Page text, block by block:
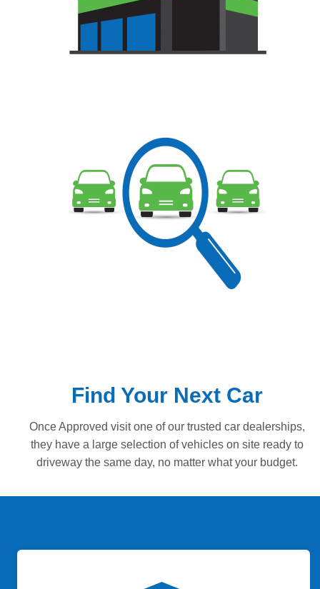
Find Your Next Car
Once Approved visit one of our trusted car dealerships,
they have a large selection of vehicles on site ready to
driveway the same day, no matter what your budget.